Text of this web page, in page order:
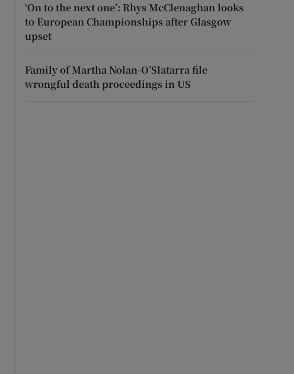
‘On to the next one’: Rhys McClenaghan looks
to European Championships after Glasgow
upset
Family of Martha Nolan-O’Slatarra file
wrongful death proceedings in US